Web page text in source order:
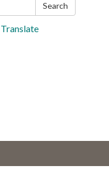
Search
Translate